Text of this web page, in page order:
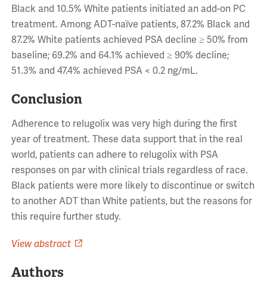
Black and 10.5% White patients initiated an add-on PC
treatment. Among ADT-naïve patients, 87.2% Black and
87.2% White patients achieved PSA decline ≥ 50% from
baseline; 69.2% and 64.1% achieved ≥ 90% decline;
51.3% and 47.4% achieved PSA < 0.2 ng/mL.
Conclusion
Adherence to relugolix was very high during the first
year of treatment. These data support that in the real
world, patients can adhere to relugolix with PSA
responses on par with clinical trials regardless of race.
Black patients were more likely to discontinue or switch
to another ADT than White patients, but the reasons for
this require further study.
View abstract
Authors